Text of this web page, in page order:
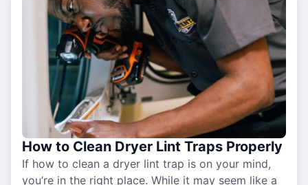
How to Clean Dryer Lint Traps Properly
If how to clean a dryer lint trap is on your mind,
you’re in the right place. While it may seem like a